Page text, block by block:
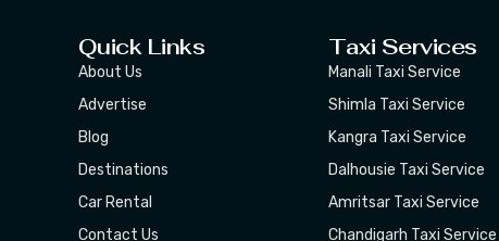
Quick Links
About Us
Advertise
Blog
Destinations
Car Rental
Contact Us
Taxi Services
Manali Taxi Service
Shimla Taxi Service
Kangra Taxi Service
Dalhousie Taxi Service
Amritsar Taxi Service
Chandigarh Taxi Service